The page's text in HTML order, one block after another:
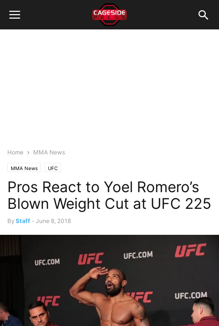
Home MMA News
MMA News UFC
Pros React to Yoel Romero’s
Blown Weight Cut at UFC 225
By Staff - June 8, 2018